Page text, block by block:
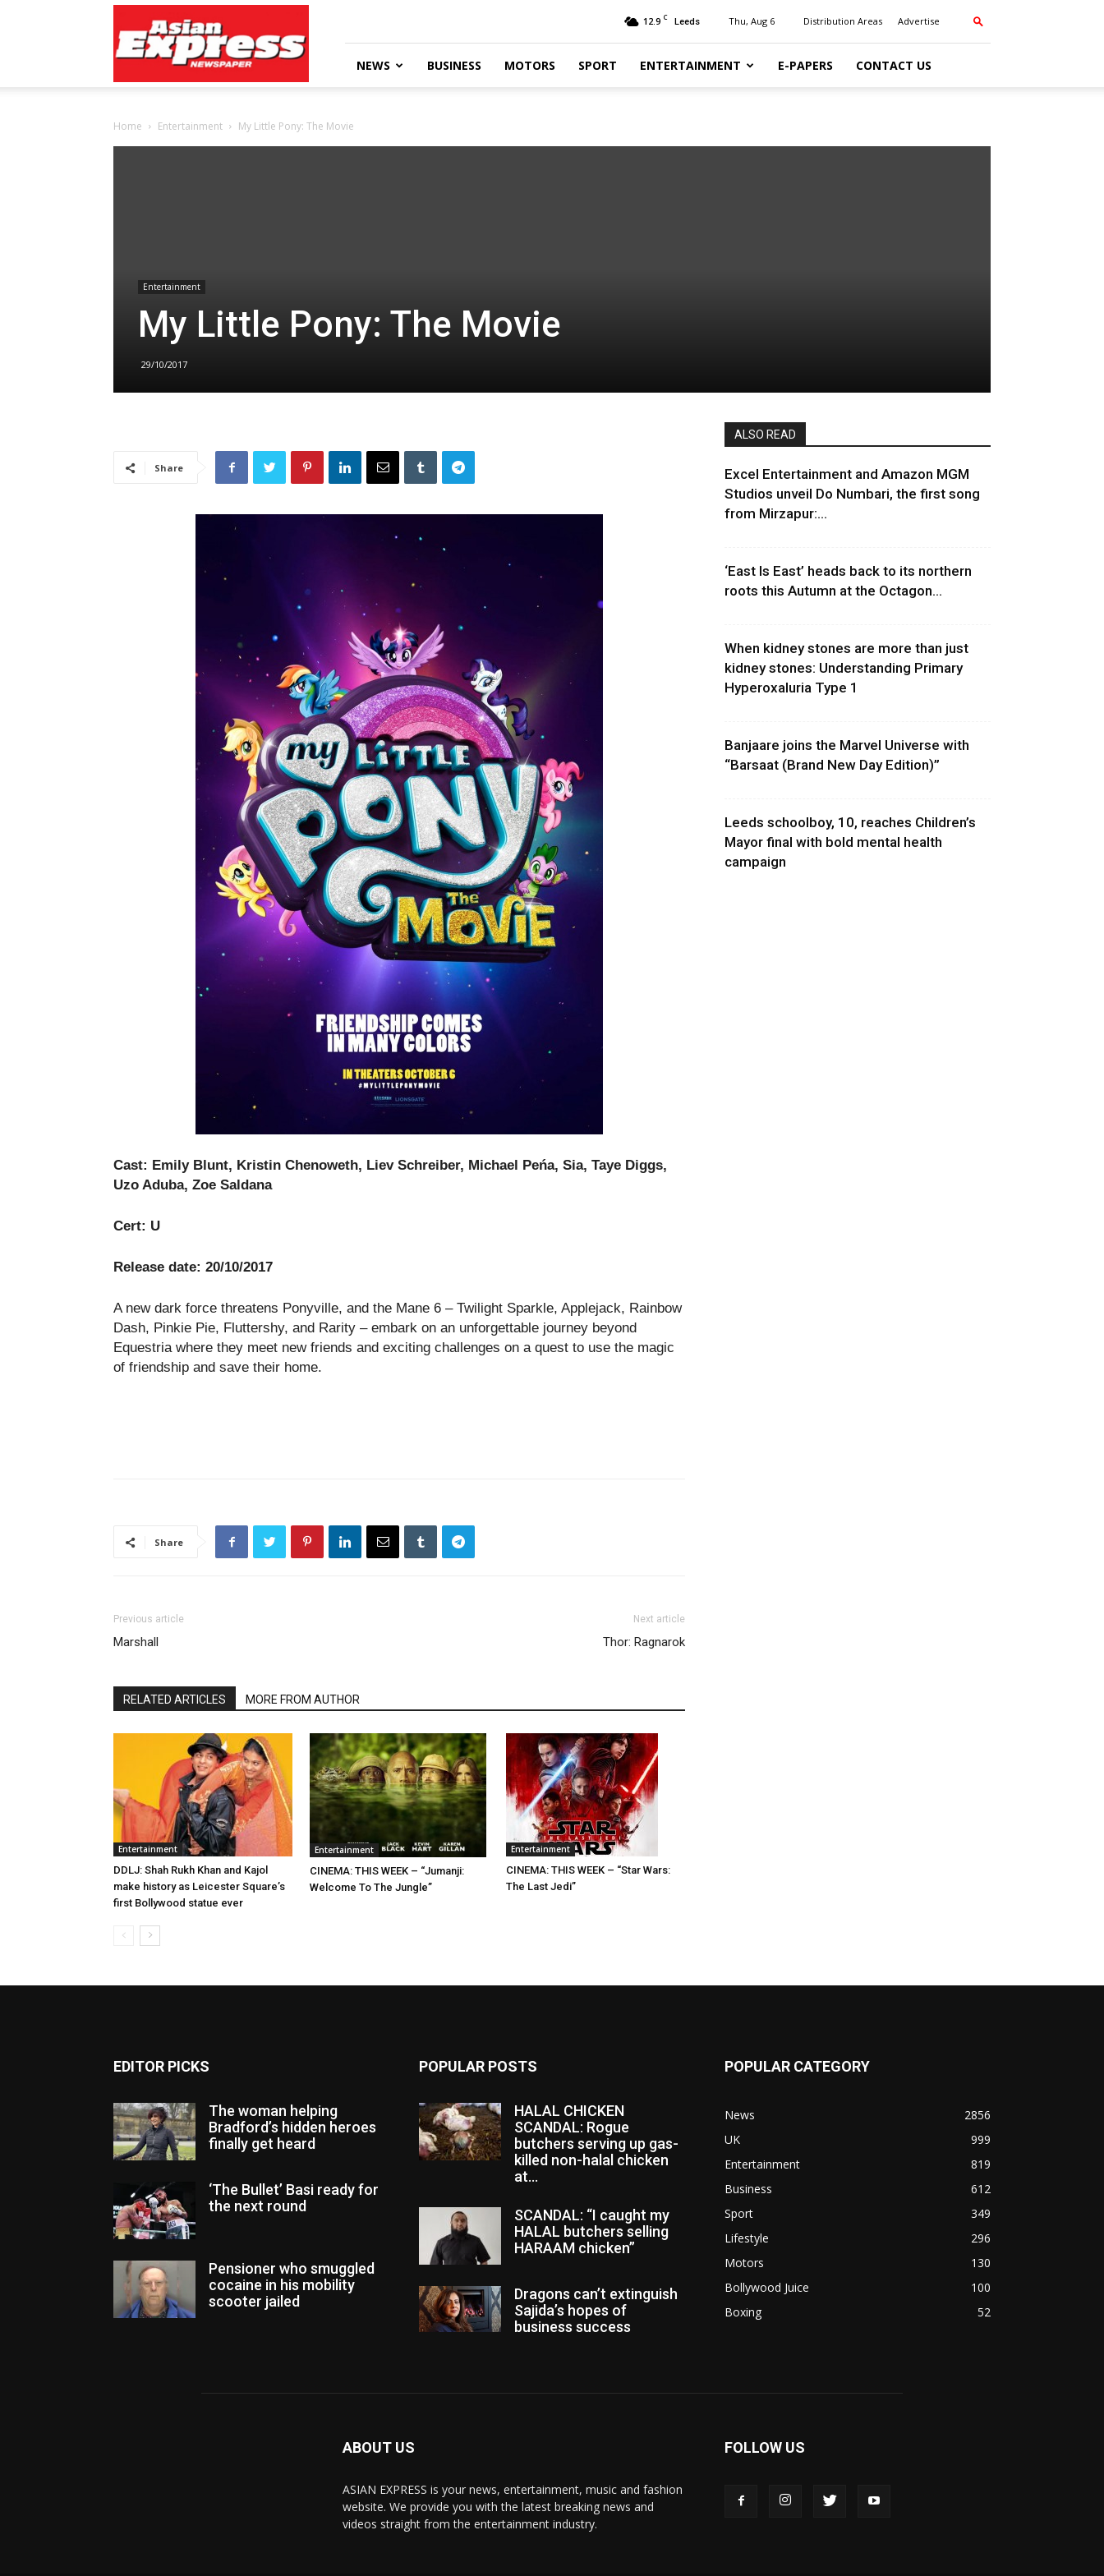
Express
Newspaper
12.9 C Leeds Thu, Aug 6 Distribution Areas Advertise
NEWS BUSINESS MOTORS SPORT ENTERTAINMENT E-PAPERS CONTACT US
Home Entertainment My Little Pony: The Movie
Entertainment
My Little Pony: The Movie
29/10/2017
Share
Cast: Emily Blunt, Kristin Chenoweth, Liev Schreiber, Michael Peńa, Sia, Taye Diggs,
Uzo Aduba, Zoe Saldana
Cert: U
Release date: 20/10/2017
A new dark force threatens Ponyville, and the Mane 6 – Twilight Sparkle, Applejack, Rainbow
Dash, Pinkie Pie, Fluttershy, and Rarity – embark on an unforgettable journey beyond
Equestria where they meet new friends and exciting challenges on a quest to use the magic
of friendship and save their home.
Share
Previous article
Marshall
Next article
Thor: Ragnarok
RELATED ARTICLES MORE FROM AUTHOR
Entertainment
DDLJ: Shah Rukh Khan and Kajol
make history as Leicester Square’s
first Bollywood statue ever
Entertainment
CINEMA: THIS WEEK – “Jumanji:
Welcome To The Jungle”
Entertainment
CINEMA: THIS WEEK – “Star Wars:
The Last Jedi”
ALSO READ
Excel Entertainment and Amazon MGM
Studios unveil Do Numbari, the first song
from Mirzapur:...
‘East Is East’ heads back to its northern
roots this Autumn at the Octagon...
When kidney stones are more than just
kidney stones: Understanding Primary
Hyperoxaluria Type 1
Banjaare joins the Marvel Universe with
“Barsaat (Brand New Day Edition)”
Leeds schoolboy, 10, reaches Children’s
Mayor final with bold mental health
campaign
EDITOR PICKS
The woman helping
Bradford’s hidden heroes
finally get heard
‘The Bullet’ Basi ready for
the next round
Pensioner who smuggled
cocaine in his mobility
scooter jailed
POPULAR POSTS
HALAL CHICKEN
SCANDAL: Rogue
butchers serving up gas-
killed non-halal chicken
at...
SCANDAL: “I caught my
HALAL butchers selling
HARAAM chicken”
Dragons can’t extinguish
Sajida’s hopes of
business success
POPULAR CATEGORY
News
2856
UK
999
Entertainment
819
Business
612
Sport
349
Lifestyle
296
Motors
130
Bollywood Juice
100
Boxing
52
ABOUT US
ASIAN EXPRESS is your news, entertainment, music and fashion
website. We provide you with the latest breaking news and
videos straight from the entertainment industry.
FOLLOW US